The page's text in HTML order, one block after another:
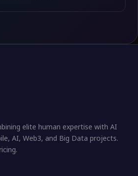
elite human expertise with AI
AI, Web3, and Big Data projects.